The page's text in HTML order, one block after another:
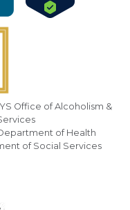
Office of Alcoholism &
of Health
of Social Services